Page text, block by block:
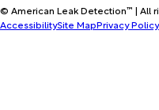
© American Leak Detection™ | All
AccessibilitySite MapPrivacy Policy